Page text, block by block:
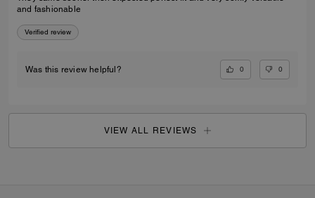
and fashionable
Verified review
Was this review helpful? 0 0
VIEW ALL REVIEWS